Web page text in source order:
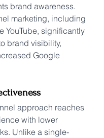
brand awareness.
marketing, including
YouTube, significantly
brand visibility,
Google
approach reaches
with lower
Unlike a single-